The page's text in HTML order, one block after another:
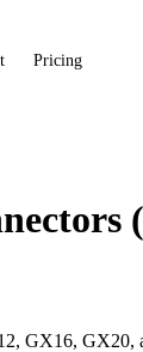
Pricing
GX16,